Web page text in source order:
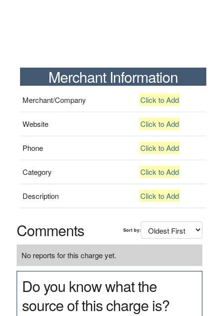
Merchant Information
Merchant/Company Click to Add
Website Click to Add
Phone Click to Add
Category Click to Add
Description Click to Add
Comments Sort by:
No reports for this charge yet.
Do you know what the
source of this charge is?